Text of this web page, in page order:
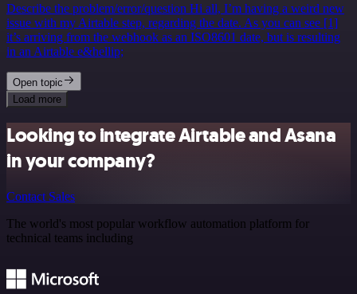
Describe the problem/error/question Hi all, I’m having a weird new
issue with my Airtable step, regarding the date. As you can see [1]
it’s arriving from the webhook as an ISO8601 date, but is resulting
in an Airtable e&hellip;
Open topic
Load more
Looking to integrate Airtable and Asana
in your company?
Contact Sales
The world's most popular workflow automation platform for
technical teams including